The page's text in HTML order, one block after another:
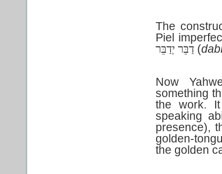
The
Piel
דַבֵּר יְדַבֵּר (
Now
something
the work.
speaking
presence),
golden-
the golden